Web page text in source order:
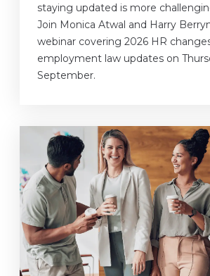
staying updated is more
Join Monica Atwal and Harry
webinar covering 2026 HR
employment law updates on
September.